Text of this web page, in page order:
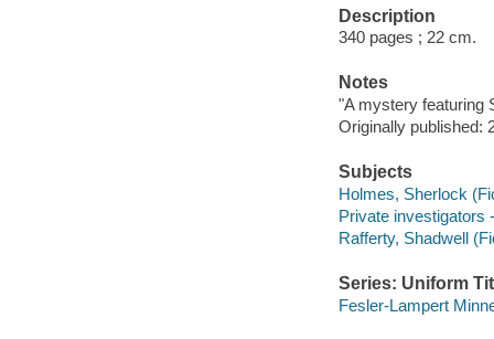
Description
340 pages ; 22 cm.
Notes
"A mystery featuring
Originally published:
Subjects
Holmes, Sherlock
Private investigators
Rafferty, Shadwell
Series: Uniform
Fesler-Lampert